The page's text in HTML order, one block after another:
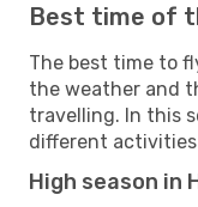
Best time of
The best time to
the weather and
travelling. In this
different
High season in